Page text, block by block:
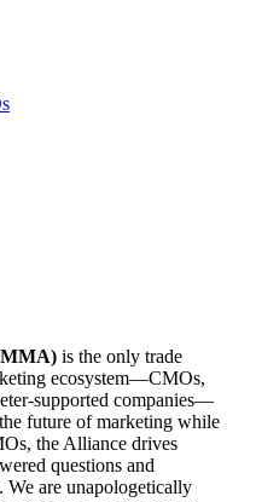
is the only trade
ecosystem—CMOs,
supported companies—
future of marketing while
the Alliance drives
questions and
We are unapologetically